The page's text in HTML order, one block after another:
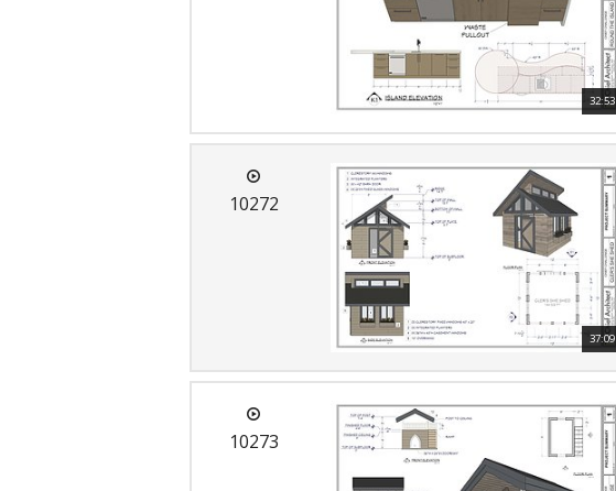
32:53
10272
37:09
10273